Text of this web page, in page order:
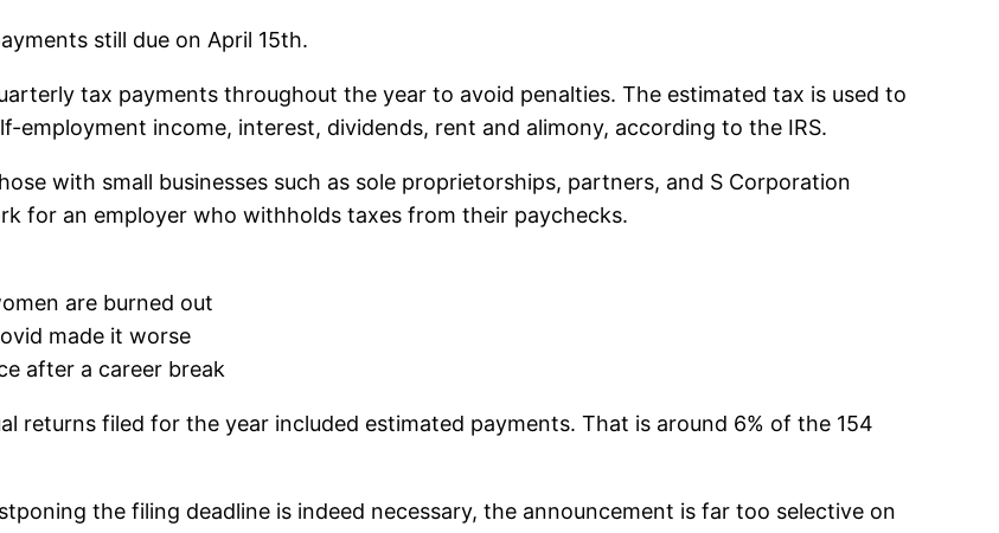
still due on April 15th.
tax payments throughout the year to avoid penalties. The estimated tax is used to
employment income, interest, dividends, rent and alimony, according to the IRS.
with small businesses such as sole proprietorships, partners, and S Corporation
for an employer who withholds taxes from their paychecks.
are burned out
made it worse
after a career break
returns filed for the year included estimated payments. That is around 6% of the 154
the filing deadline is indeed necessary, the announcement is far too selective on